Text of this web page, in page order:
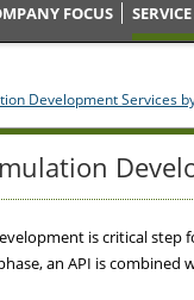
FOCUS
Development Services
is critical step
an API is combined